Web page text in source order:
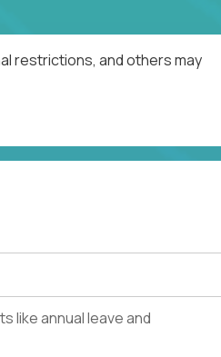
restrictions, and others may
like annual leave and